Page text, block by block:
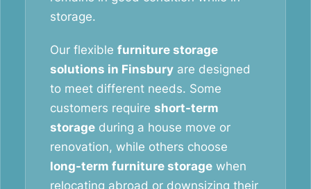
storage.
Our flexible furniture storage
solutions in Finsbury are designed
to meet different needs. Some
customers require short-term
storage during a house move or
renovation, while others choose
long-term furniture storage when
relocating abroad or downsizing their